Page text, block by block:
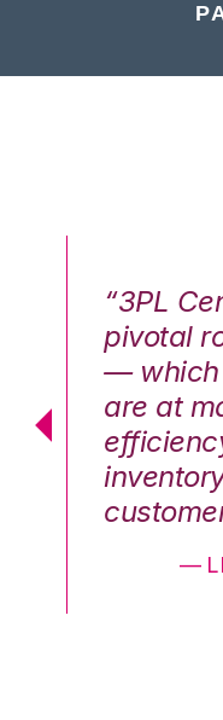
“3PL
pivotal
— which
are at
—